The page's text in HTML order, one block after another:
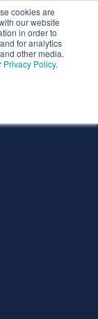
cookies are
our website
in order to
for analytics
other media.
Privacy Policy.